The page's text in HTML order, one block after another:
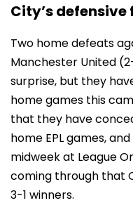
City’s
Two home defeats
Manchester United
surprise, but they
home games this
that they have
home EPL games,
midweek at League
coming through that
3-1 winners.